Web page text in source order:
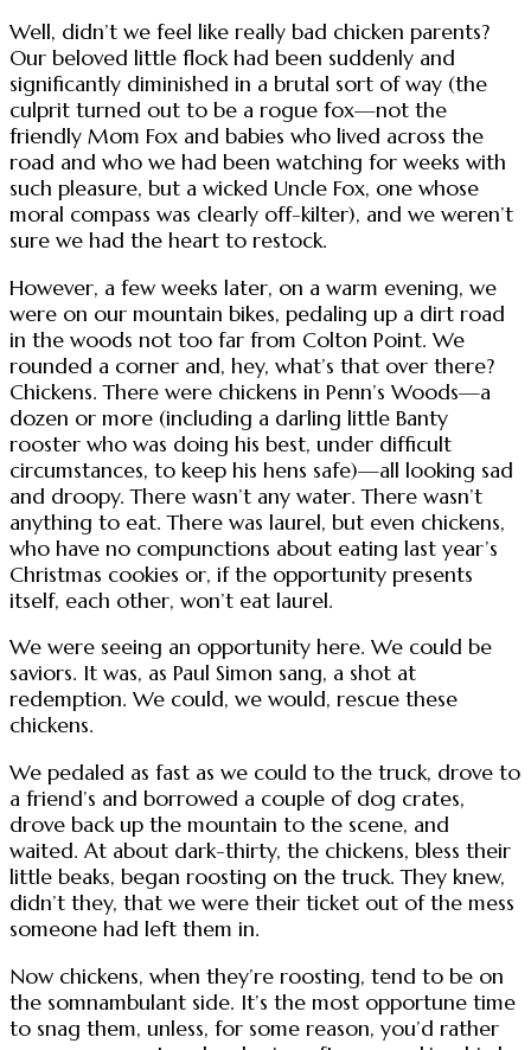
Well, didn’t we feel like really bad chicken parents?
Our beloved little flock had been suddenly and
significantly diminished in a brutal sort of way (the
culprit turned out to be a rogue fox—not the
friendly Mom Fox and babies who lived across the
road and who we had been watching for weeks with
such pleasure, but a wicked Uncle Fox, one whose
moral compass was clearly off-kilter), and we weren’t
sure we had the heart to restock.
However, a few weeks later, on a warm evening, we
were on our mountain bikes, pedaling up a dirt road
in the woods not too far from Colton Point. We
rounded a corner and, hey, what’s that over there?
Chickens. There were chickens in Penn’s Woods—a
dozen or more (including a darling little Banty
rooster who was doing his best, under difficult
circumstances, to keep his hens safe)—all looking sad
and droopy. There wasn’t any water. There wasn’t
anything to eat. There was laurel, but even chickens,
who have no compunctions about eating last year’s
Christmas cookies or, if the opportunity presents
itself, each other, won’t eat laurel.
We were seeing an opportunity here. We could be
saviors. It was, as Paul Simon sang, a shot at
redemption. We could, we would, rescue these
chickens.
We pedaled as fast as we could to the truck, drove to
a friend’s and borrowed a couple of dog crates,
drove back up the mountain to the scene, and
waited. At about dark-thirty, the chickens, bless their
little beaks, began roosting on the truck. They knew,
didn’t they, that we were their ticket out of the mess
someone had left them in.
Now chickens, when they’re roosting, tend to be on
the somnambulant side. It’s the most opportune time
to snag them, unless, for some reason, you’d rather